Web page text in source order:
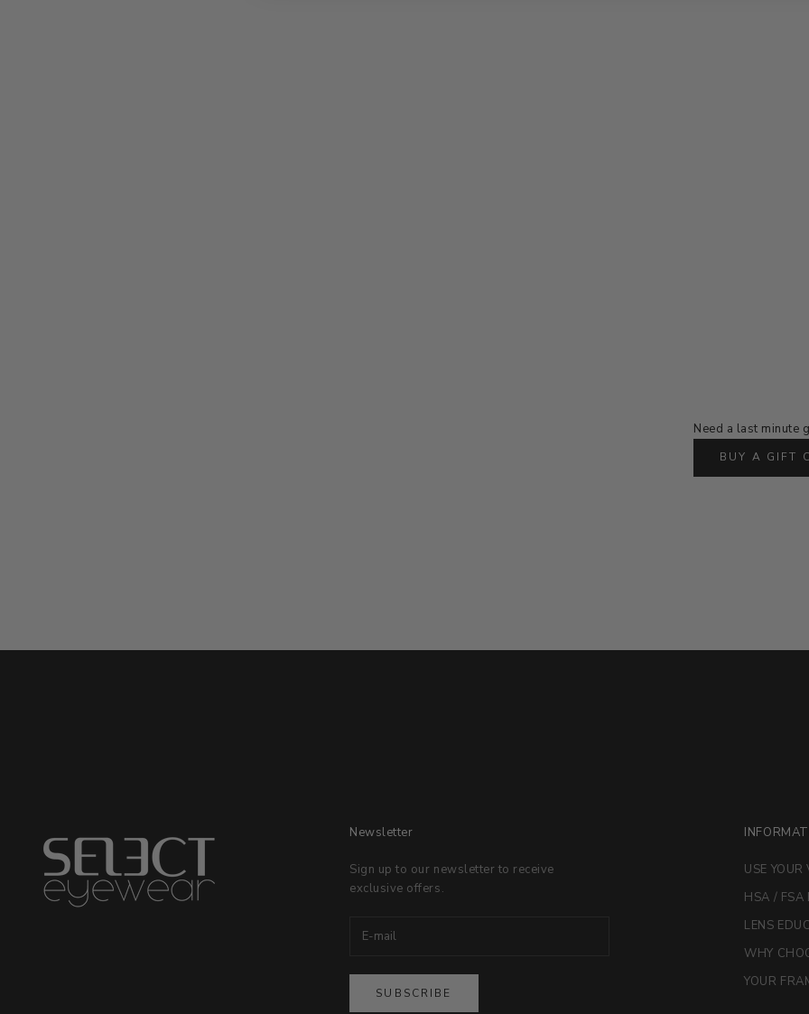
Need a last minute
BUY A GIFT
Newsletter
Sign up to our newsletter to receive
exclusive offers.
SUBSCRIBE
USE
HSA / FSA
LENS
WHY
YOUR